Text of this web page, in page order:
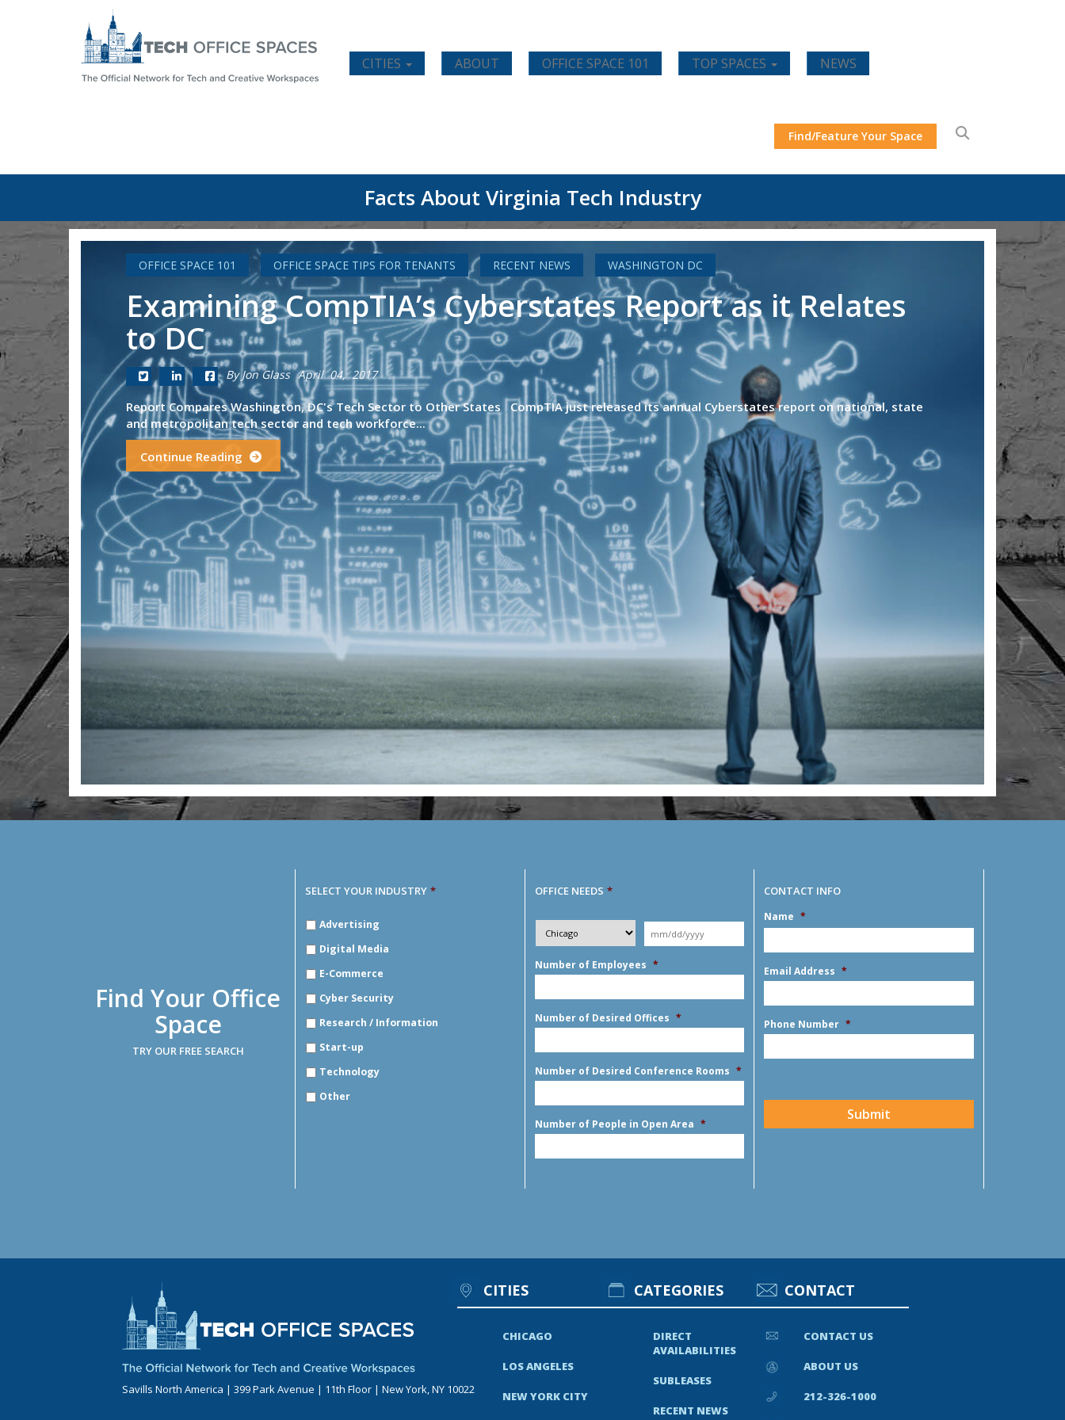
CITIES ABOUT OFFICE SPACE 101 TOP SPACES NEWS
Find/Feature Your Space
Facts About Virginia Tech Industry
OFFICE SPACE 101 OFFICE SPACE TIPS FOR TENANTS RECENT NEWS WASHINGTON DC
Examining CompTIA’s Cyberstates Report as it Relates
to DC
By Jon Glass April 04, 2017
Report Compares Washington, DC's Tech Sector to Other States CompTIA just released its annual Cyberstates report on national, state
and metropolitan tech sector and tech workforce...
Continue Reading
Find Your Office
Space
TRY OUR FREE SEARCH
SELECT YOUR INDUSTRY *
YOURAdvertising
Digital Media
E-Commerce
Cyber Security
Research / Information
Start-up
Technology
Other
OFFICE NEEDS *
City *
Moving
Date *
MM
DD
slash
YYYY
Number of Employees *
Number of Desired Offices *
Number of Desired Conference Rooms *
Number of People in Open Area *
CONTACT INFO
Name *
Email Address *
Phone Number *
Savills North America | 399 Park Avenue | 11th Floor | New York, NY 10022
CITIES
CHICAGO
LOS ANGELES
NEW YORK CITY
CATEGORIES
DIRECT
AVAILABILITIES
SUBLEASES
RECENT NEWS
CONTACT
CONTACT US
ABOUT US
212-326-1000